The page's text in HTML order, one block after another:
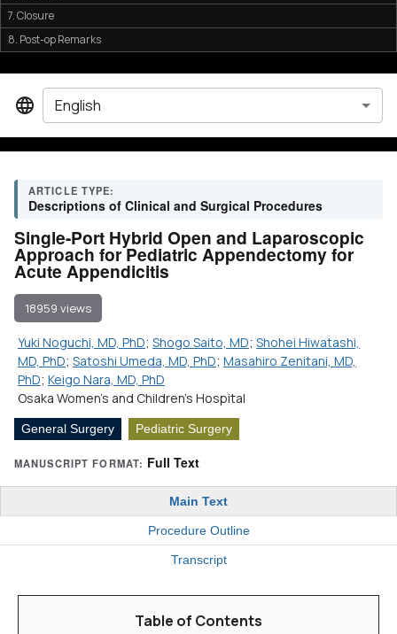
7. Closure
8. Post-op Remarks
ARTICLE TYPE:
Descriptions of Clinical and Surgical Procedures
Single-Port Hybrid Open and Laparoscopic
Approach for Pediatric Appendectomy for
Acute Appendicitis
18959 views
Yuki Noguchi, MD, PhD; Shogo Saito, MD; Shohei Hiwatashi,
MD, PhD; Satoshi Umeda, MD, PhD; Masahiro Zenitani, MD,
PhD; Keigo Nara, MD, PhD
Osaka Women's and Children's Hospital
General Surgery Pediatric Surgery
MANUSCRIPT FORMAT: Full Text
Main Text
Procedure Outline
Transcript
Table of Contents
English